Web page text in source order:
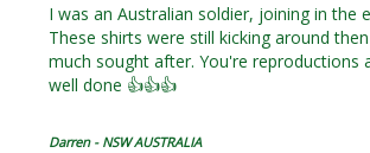
I was an Australian soldier, joining in the
These shirts were still kicking around
much sought after. You're reproductions
well done 👍👍👍
Darren - NSW AUSTRALIA